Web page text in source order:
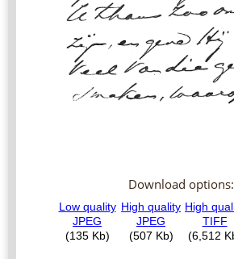
Download options: